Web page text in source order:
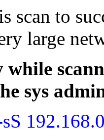
scan to
large
while
sys